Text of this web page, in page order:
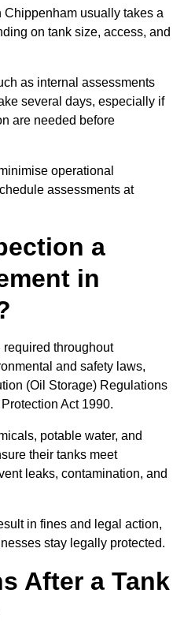
usually takes a
on tank size, access, and
as internal assessments
several days, especially if
are needed before
operational
assessments at
a
in
throughout
and safety laws,
(Oil Storage) Regulations
Act 1990.
potable water, and
their tanks meet
leaks, contamination, and
in fines and legal action,
stay legally protected.
After a Tank